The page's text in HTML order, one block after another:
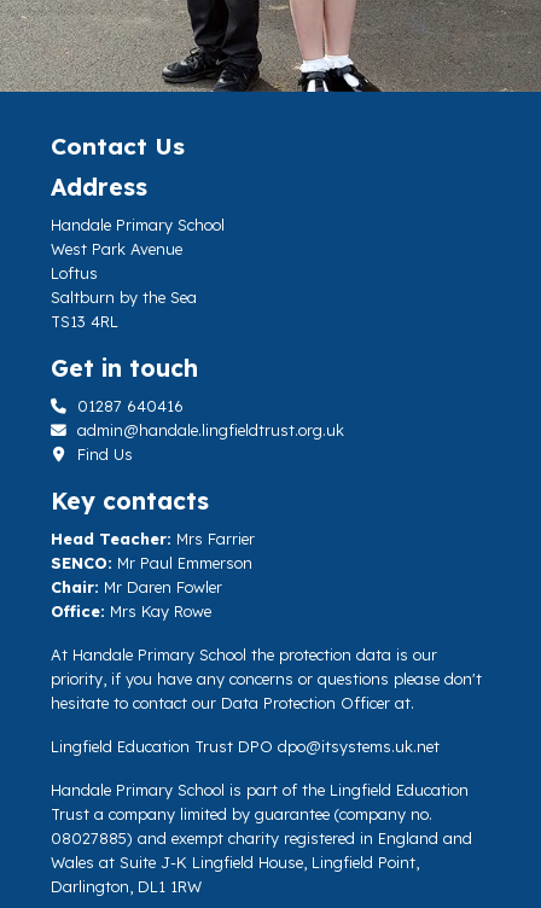
Contact Us
Address
Handale Primary School
West Park Avenue
Loftus
Saltburn by the Sea
TS13 4RL
Get in touch
01287 640416
admin@handale.lingfieldtrust.org.uk
Find Us
Key contacts
Head Teacher: Mrs Farrier
SENCO: Mr Paul Emmerson
Chair: Mr Daren Fowler
Office: Mrs Kay Rowe
At Handale Primary School the protection data is our
priority, if you have any concerns or questions please don't
hesitate to contact our Data Protection Officer at.
Lingfield Education Trust DPO dpo@itsystems.uk.net
Handale Primary School is part of the Lingfield Education
Trust a company limited by guarantee (company no.
08027885) and exempt charity registered in England and
Wales at Suite J-K Lingfield House, Lingfield Point,
Darlington, DL1 1RW